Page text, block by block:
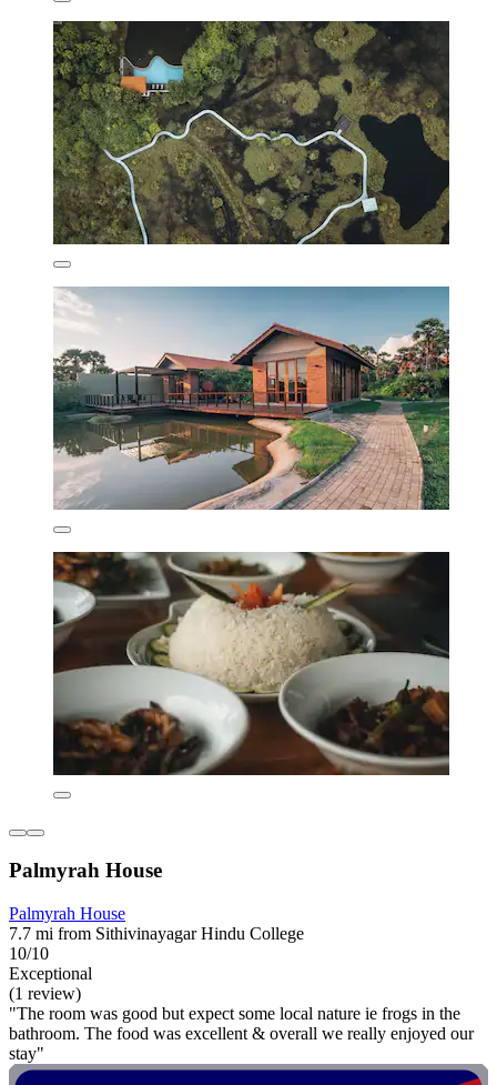
Palmyrah House
Palmyrah House
7.7 mi from Sithivinayagar Hindu College
10/10
Exceptional
(1 review)
"The room was good but expect some local nature ie frogs in the
bathroom. The food was excellent & overall we really enjoyed our
stay"